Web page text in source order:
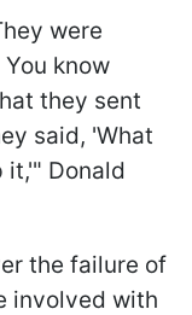
were
know
they sent
said, 'What
it,'" Donald
the failure of
involved with